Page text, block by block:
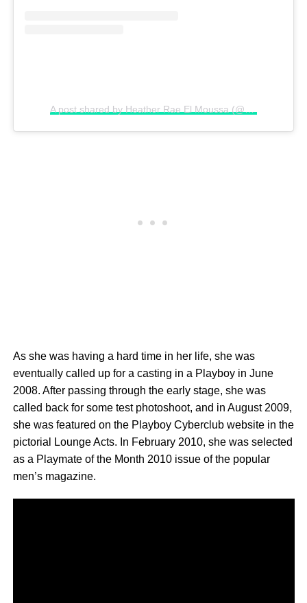
A post shared by Heather Rae El Moussa (@heatherraeyoung)
As she was having a hard time in her life, she was
eventually called up for a casting in a Playboy in June
2008. After passing through the early stage, she was
called back for some test photoshoot, and in August 2009,
she was featured on the Playboy Cyberclub website in the
pictorial Lounge Acts. In February 2010, she was selected
as a Playmate of the Month 2010 issue of the popular
men’s magazine.